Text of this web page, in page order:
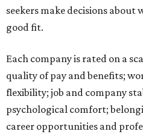
seekers make decisions about
good fit.
Each company is rated on a
quality of pay and benefits;
flexibility; job and company
psychological comfort;
career opportunities and